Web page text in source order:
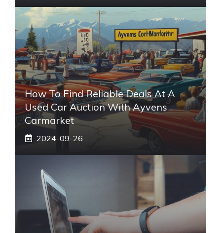
How To Find Reliable Deals At A
Used Car Auction With Ayvens
Carmarket
2024-09-26